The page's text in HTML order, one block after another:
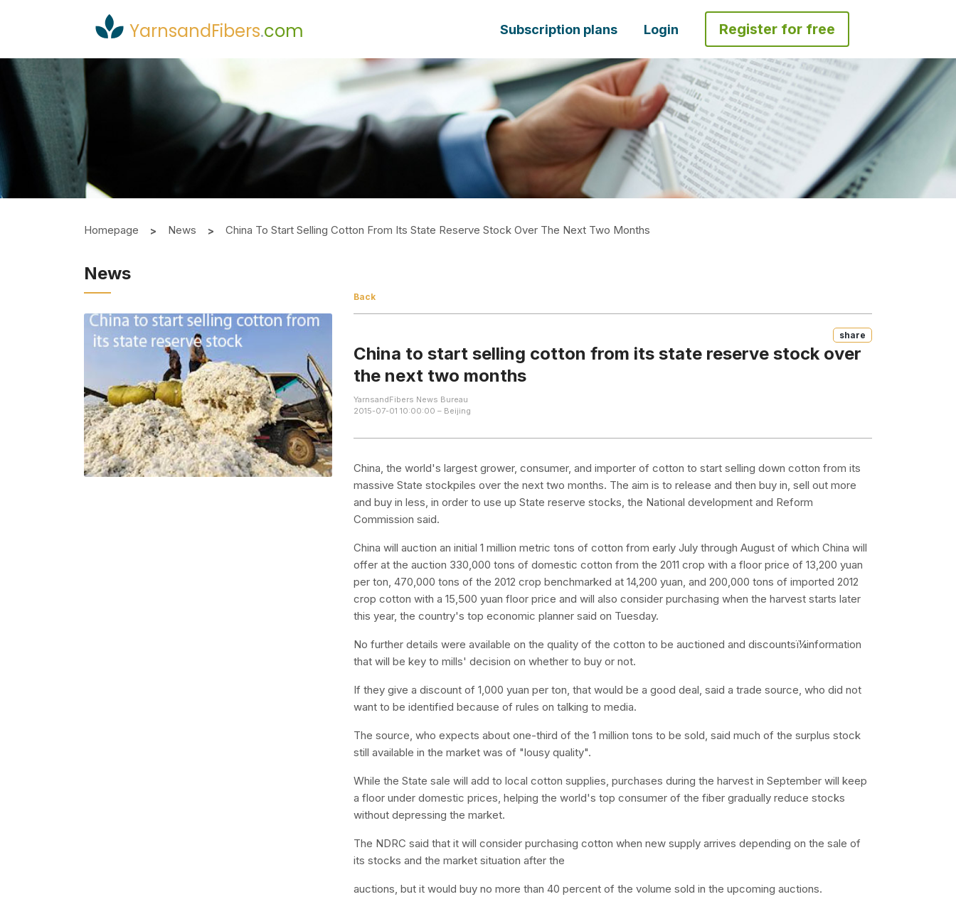
YarnsandFibers.com Subscription plans Login Register for free
Homepage News China To Start Selling Cotton From Its State Reserve Stock Over The Next Two Months
News
Back
Share
China to start selling cotton from its state reserve stock over
the next two months
YarnsandFibers News Bureau
2015-07-01 10:00:00 – Beijing
China, the world's largest grower, consumer, and importer of cotton to start selling down cotton from its
massive State stockpiles over the next two months. The aim is to release and then buy in, sell out more
and buy in less, in order to use up State reserve stocks, the National development and Reform
Commission said.
China will auction an initial 1 million metric tons of cotton from early July through August of which China will
offer at the auction 330,000 tons of domestic cotton from the 2011 crop with a floor price of 13,200 yuan
per ton, 470,000 tons of the 2012 crop benchmarked at 14,200 yuan, and 200,000 tons of imported 2012
crop cotton with a 15,500 yuan floor price and will also consider purchasing when the harvest starts later
this year, the country's top economic planner said on Tuesday.
No further details were available on the quality of the cotton to be auctioned and discountsï¼information
that will be key to mills' decision on whether to buy or not.
If they give a discount of 1,000 yuan per ton, that would be a good deal, said a trade source, who did not
want to be identified because of rules on talking to media.
The source, who expects about one-third of the 1 million tons to be sold, said much of the surplus stock
still available in the market was of "lousy quality".
While the State sale will add to local cotton supplies, purchases during the harvest in September will keep
a floor under domestic prices, helping the world's top consumer of the fiber gradually reduce stocks
without depressing the market.
The NDRC said that it will consider purchasing cotton when new supply arrives depending on the sale of
its stocks and the market situation after the
auctions, but it would buy no more than 40 percent of the volume sold in the upcoming auctions.